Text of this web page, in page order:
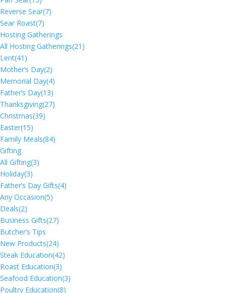
Reverse Sear(7)
Sear Roast(7)
Hosting Gatherings
All Hosting Gatherings(21)
Lent(41)
Mother’s Day(2)
Memorial Day(4)
Father’s Day(13)
Thanksgiving(27)
Christmas(39)
Easter(15)
Family Meals(84)
Gifting
All Gifting(3)
Holiday(3)
Father’s Day Gifts(4)
Any Occasion(5)
Deals(2)
Business Gifts(27)
Butcher’s Tips
New Products(24)
Steak Education(42)
Roast Education(3)
Seafood Education(3)
Poultry Education(8)